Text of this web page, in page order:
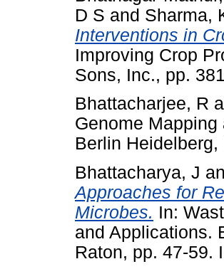
D S and Sharma,
Interventions in
Improving Crop
Sons, Inc., pp.
Bhattacharjee, R
Genome
Berlin
Bhattacharya, J
Approaches for
Microbes. In:
and Applications.
Raton, pp. 47-59.